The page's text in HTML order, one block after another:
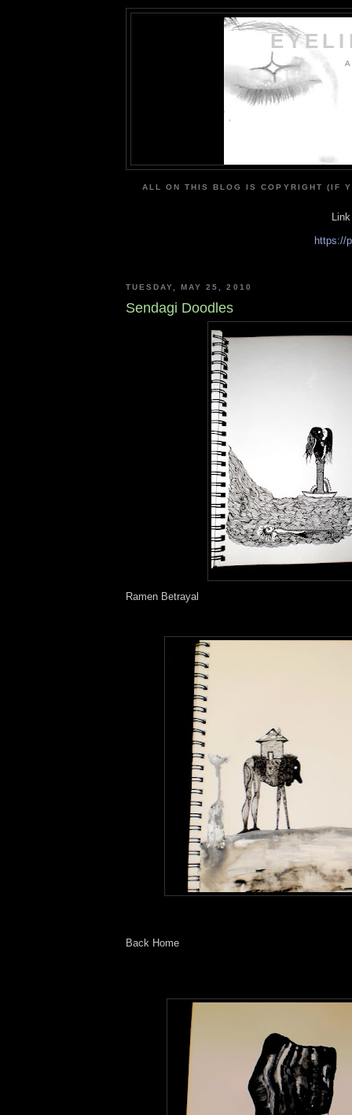
ALL ON THIS BLOG IS COPYRIGHT (IF
https://
TUESDAY, MAY 25, 2010
Sendagi Doodles
Ramen Betrayal
Back Home